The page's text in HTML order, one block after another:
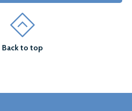
Back to top